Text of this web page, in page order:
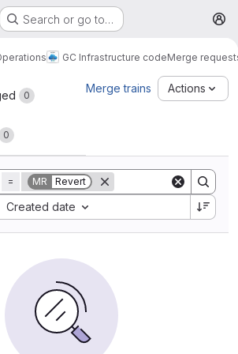
Search or go to…
GC Infrastructure codeMerge
0
0
Merge trains Actions
history
= MR Revert
Created date